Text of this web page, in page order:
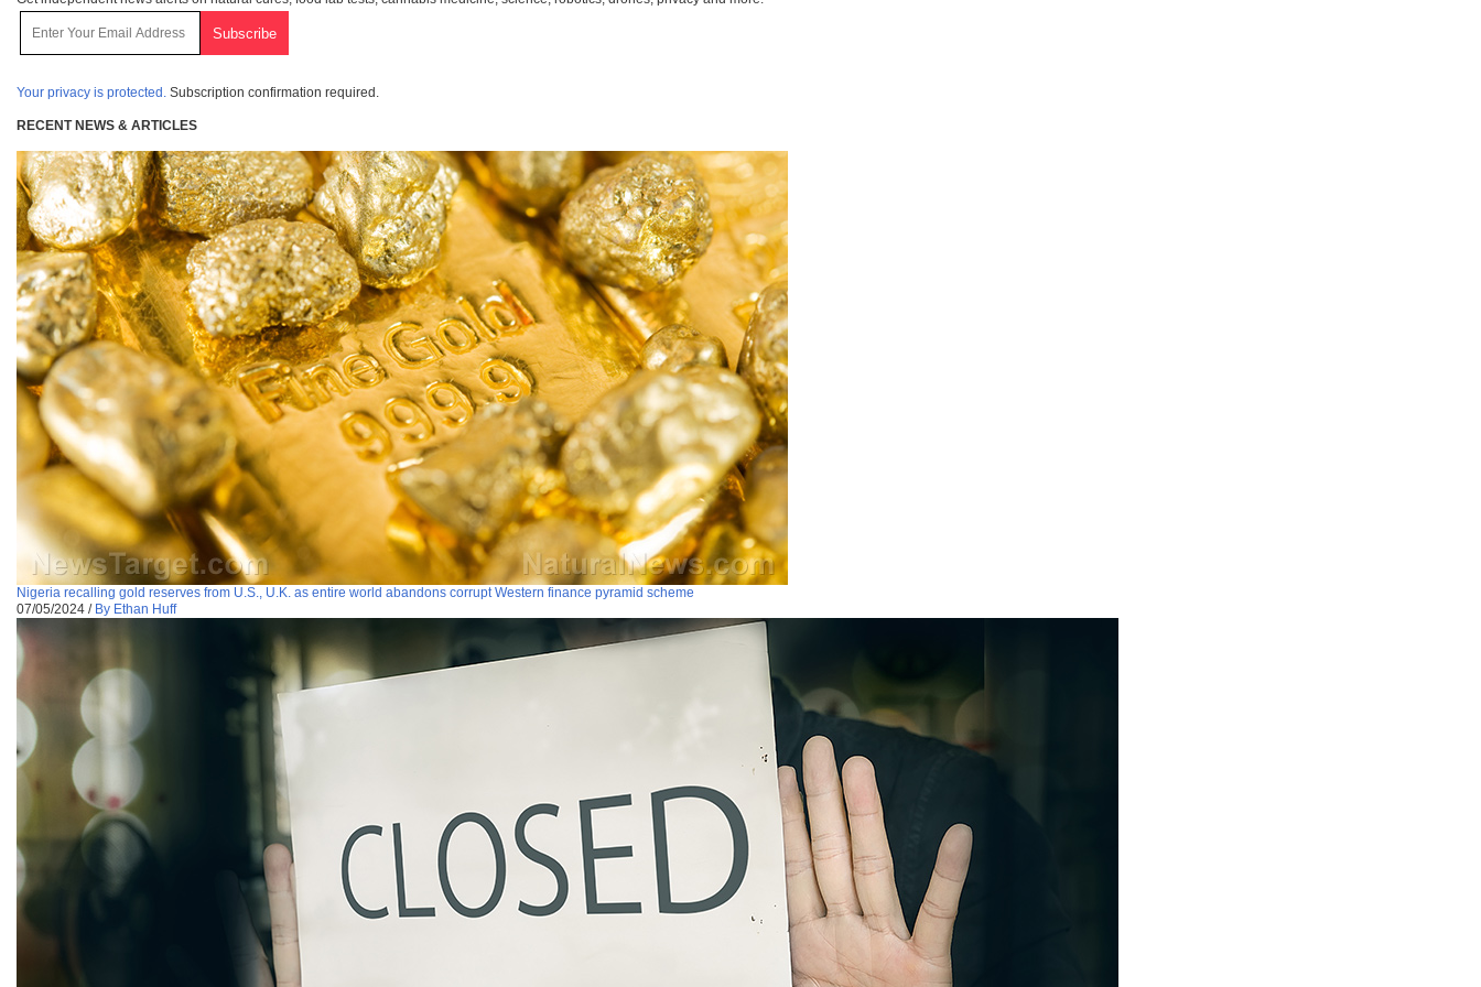
Your privacy is protected. Subscription confirmation required.
RECENT NEWS & ARTICLES
Nigeria recalling gold reserves from U.S., U.K. as entire world abandons corrupt Western finance pyramid scheme
07/05/2024 / By Ethan Huff